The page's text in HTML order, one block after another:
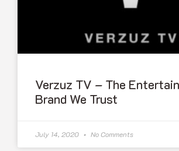
Verzuz TV – The
Brand We Trust
July 14, 2020 No Comments